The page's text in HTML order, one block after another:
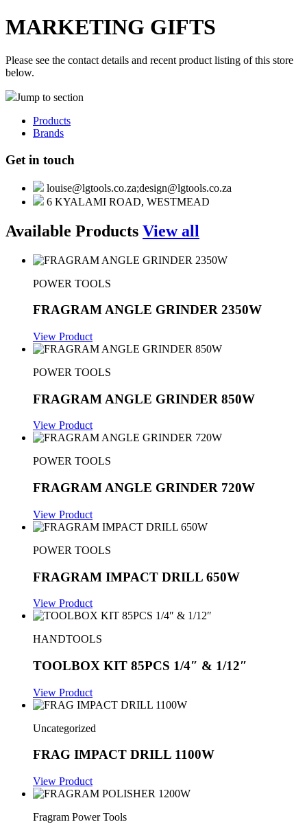
MARKETING GIFTS
Please see the contact details and recent product listing of this store
below.
Jump to section
Products
Brands
Get in touch
louise@lgtools.co.za;design@lgtools.co.za
6 KYALAMI ROAD, WESTMEAD
Available Products View all
POWER TOOLS
FRAGRAM ANGLE GRINDER 2350W
View Product
POWER TOOLS
FRAGRAM ANGLE GRINDER 850W
View Product
POWER TOOLS
FRAGRAM ANGLE GRINDER 720W
View Product
POWER TOOLS
FRAGRAM IMPACT DRILL 650W
View Product
HANDTOOLS
TOOLBOX KIT 85PCS 1/4″ & 1/12″
View Product
Uncategorized
FRAG IMPACT DRILL 1100W
View Product
Fragram Power Tools